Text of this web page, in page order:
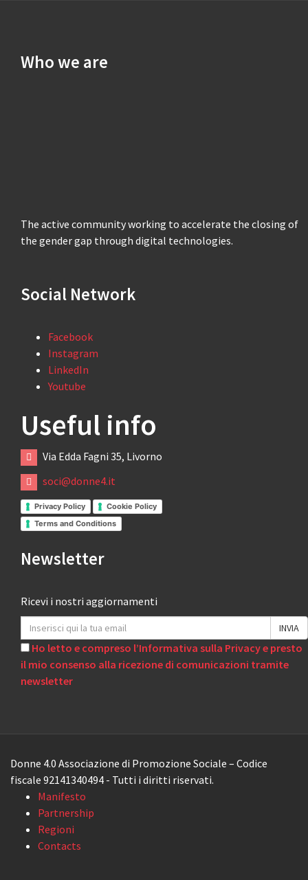
Who we are
The active community working to accelerate the closing of
the gender gap through digital technologies.
Social Network
Facebook
Instagram
LinkedIn
Youtube
Useful info
Via Edda Fagni 35, Livorno
soci@donne4.it
Privacy Policy
Cookie Policy
Terms and Conditions
Newsletter
Ricevi i nostri aggiornamenti
Ho letto e compreso l’Informativa sulla Privacy e presto
il mio consenso alla ricezione di comunicazioni tramite
newsletter
Donne 4.0 Associazione di Promozione Sociale – Codice
fiscale 92141340494 - Tutti i diritti riservati.
Manifesto
Partnership
Regioni
Contacts